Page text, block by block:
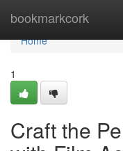
bookmarkcork
Home
Home
1
Craft the